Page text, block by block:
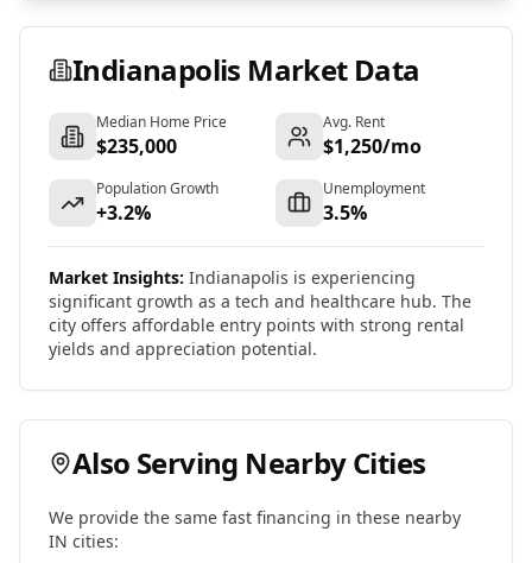
Indianapolis Market Data
Median Home Price
$235,000
Avg. Rent
$1,250/mo
Population Growth
+3.2%
Unemployment
3.5%
Market Insights: Indianapolis is experiencing
significant growth as a tech and healthcare hub. The
city offers affordable entry points with strong rental
yields and appreciation potential.
Also Serving Nearby Cities
We provide the same fast financing in these nearby
IN cities: